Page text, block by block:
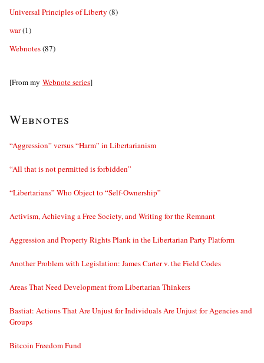
Universal Principles of Liberty (8)
war(1)
Webnotes(87)
[From my Webnote series]
Webnotes
“Aggression” versus “Harm” in Libertarianism
“All that is not permitted is forbidden”
“Libertarians” Who Object to “Self-Ownership”
Activism, Achieving a Free Society, and Writing for the Remnant
Aggression and Property Rights Plank in the Libertarian Party Platform
Another Problem with Legislation: James Carter v. the Field Codes
Areas That Need Development from Libertarian Thinkers
Bastiat: Actions That Are Unjust for Individuals Are Unjust for Agencies and
Groups
Bitcoin Freedom Fund